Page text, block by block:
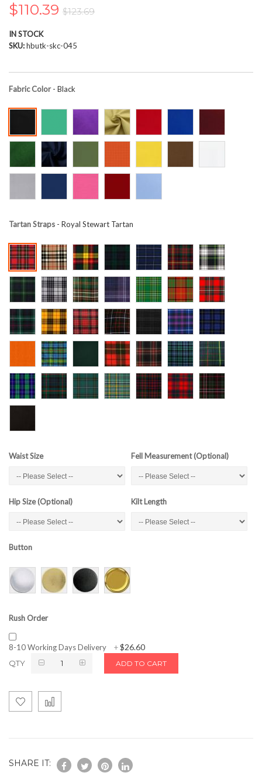
images
gallery
$110.39 $123.69
IN STOCK
SKU hbutk-skc-045
Fabric Color- Black
Tartan Straps - Royal Stewart Tartan
Waist Size Fell Measurement (Optional)
Hip Size (Optional) Kilt Length
Button
Rush Order
8-10 Working Days Delivery +$26.60
QTY ADD TO CART
SHARE IT: